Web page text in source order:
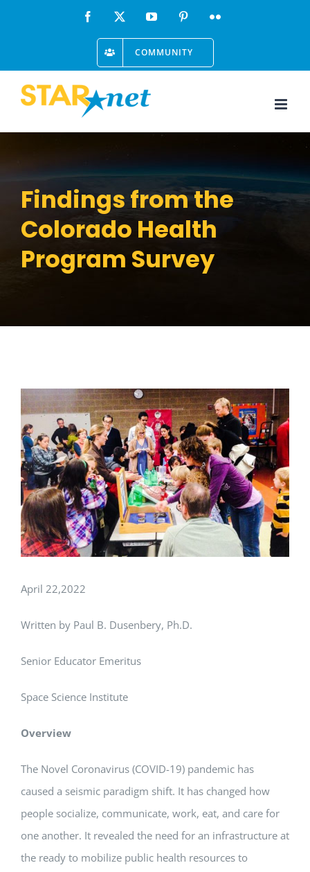
Facebook YouTube PinterestFlickr
COMMUNITY
Findings from the
Colorado Health
Program Survey
View
Larger
Image
April 22,2022
Written by Paul B. Dusenbery, Ph.D.
Senior Educator Emeritus
Space Science Institute
Overview
The Novel Coronavirus (COVID-19) pandemic has
caused a seismic paradigm shift. It has changed how
people socialize, communicate, work, eat, and care for
one another. It revealed the need for an infrastructure at
the ready to mobilize public health resources to